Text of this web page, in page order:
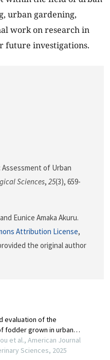
urban gardening,
work on research in
future investigations.
Assessment of Urban
Sciences, 25(3), 659-
Eunice Amaka Akuru.
Attribution License,
the original author